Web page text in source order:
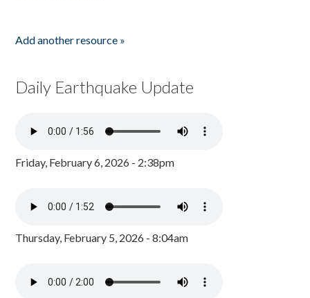
Add another resource »
Daily Earthquake Update
Friday, February 6, 2026 - 2:38pm
Thursday, February 5, 2026 - 8:04am